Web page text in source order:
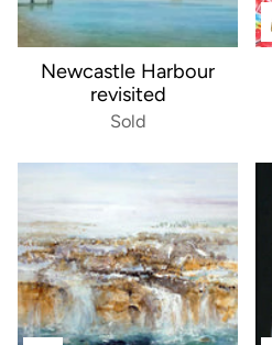
Newcastle Harbour
revisited
Sold